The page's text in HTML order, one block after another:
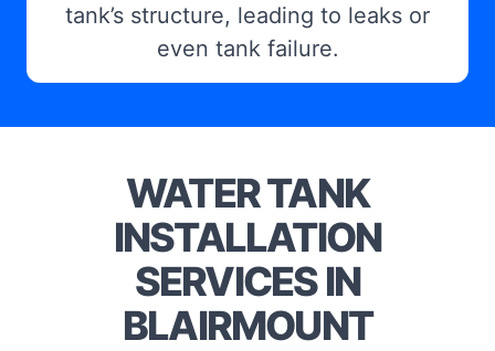
tank’s structure, leading to leaks or
even tank failure.
WATER TANK
INSTALLATION
SERVICES IN
BLAIRMOUNT